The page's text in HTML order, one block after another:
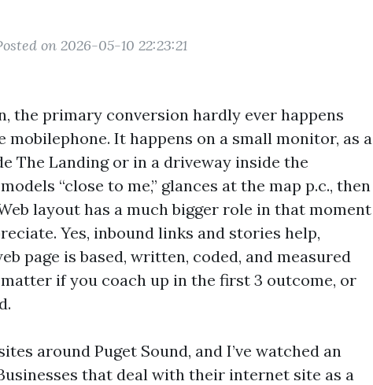
on 2026-05-10 22:23:21
the primary conversion hardly ever happens
It happens on a small monitor, as a
The Landing or in a driveway inside the
“close to me,” glances at the map p.c., then
layout has a much bigger role in that moment
Yes, inbound links and stories help,
page is based, written, coded, and measured
if you coach up in the first 3 outcome, or
around Puget Sound, and I’ve watched an
that deal with their internet site as a